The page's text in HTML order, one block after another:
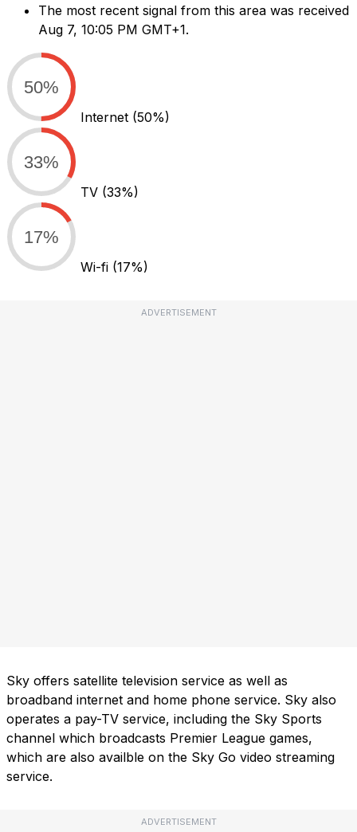
The most recent signal from this area was received
Aug 7, 10:05 PM GMT+1.
50%
Internet (50%)
33%
TV (33%)
17%
Wi-fi (17%)
ADVERTISEMENT
Sky offers satellite television service as well as
broadband internet and home phone service. Sky also
operates a pay-TV service, including the Sky Sports
channel which broadcasts Premier League games,
which are also availble on the Sky Go video streaming
service.
ADVERTISEMENT